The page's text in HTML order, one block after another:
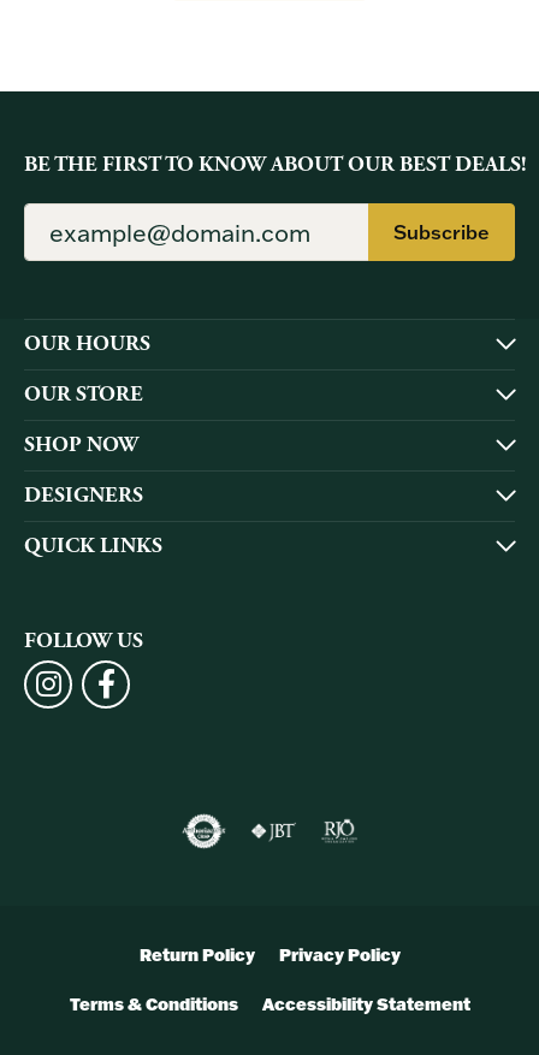
BE THE FIRST TO KNOW ABOUT OUR BEST DEALS!
Subscribe
OUR HOURS
OUR STORE
SHOP NOW
DESIGNERS
QUICK LINKS
FOLLOW US
Return Policy Privacy Policy
Terms & Conditions Accessibility Statement